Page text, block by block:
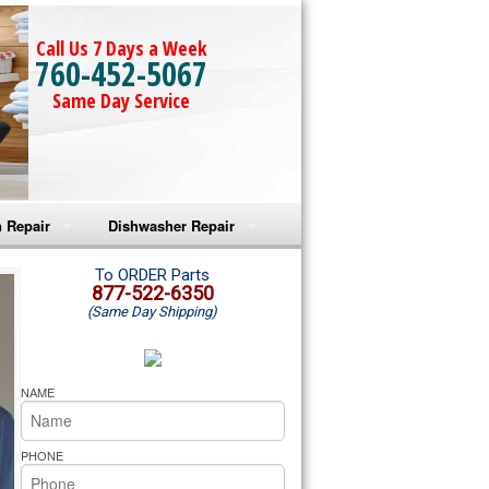
Call Us 7 Days a Week
760-452-5067
Same Day Service
Repair
Microwave Repair
Oven Repair
Microwave Repair
Oven Repair
Cooktop Repair
Dishwasher Repair
Amana Dishwasher Repair
Whirlpool Dishwasher Repair
To ORDER Parts
877-522-6350
(Same Day Shipping)
NAME
PHONE